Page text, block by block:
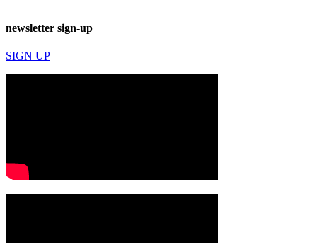
newsletter sign-up
SIGN UP